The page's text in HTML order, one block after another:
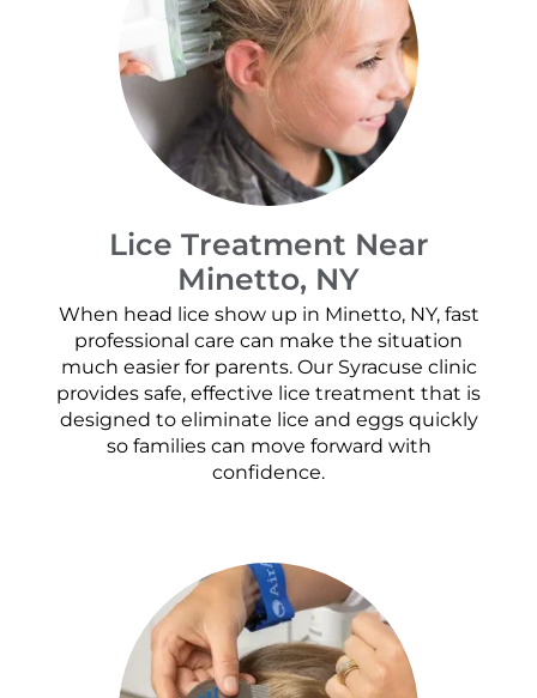
Lice Treatment Near
Minetto, NY
When head lice show up in Minetto, NY, fast
professional care can make the situation
much easier for parents. Our Syracuse clinic
provides safe, effective lice treatment that is
designed to eliminate lice and eggs quickly
so families can move forward with
confidence.